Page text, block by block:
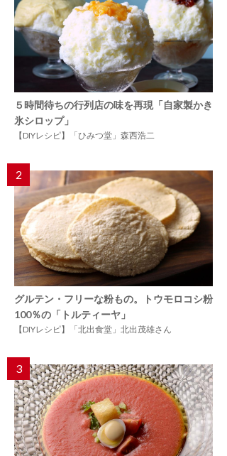
５時間待ちの行列店の味を再現「自家製かき
氷シロップ」
【DIYレシピ】「ひみつ堂」森西浩二
2
グルテン・フリーな粉もの。トウモロコシ粉
100％の「トルティーヤ」
【DIYレシピ】「北出食堂」北出茂雄さん
3